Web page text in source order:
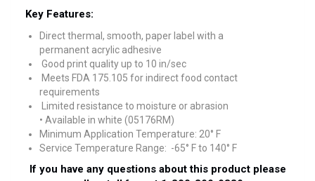
Key Features:
Direct thermal, smooth, paper label with a
permanent acrylic adhesive
Good print quality up to 10 in/sec
Meets FDA 175.105 for indirect food contact
requirements
Limited resistance to moisture or abrasion
• Available in white (05176RM)
Minimum Application Temperature: 20° F
Service Temperature Range: -65° F to 140° F
If you have any questions about this product please